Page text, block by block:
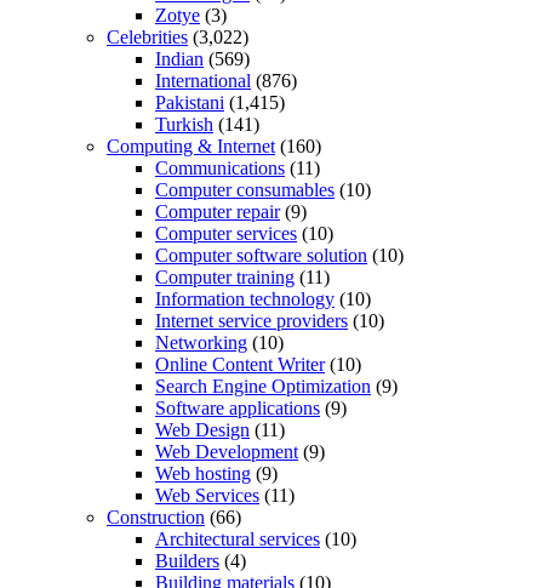
Zotye (3)
Celebrities (3,022)
Indian (569)
International (876)
Pakistani (1,415)
Turkish (141)
Computing & Internet (160)
Communications (11)
Computer consumables (10)
Computer repair(9)
Computer services (10)
Computer software solution (10)
Computer training (11)
Information technology (10)
Internet service providers (10)
Networking (10)
Online Content Writer(10)
Search Engine Optimization (9)
Software applications (9)
Web Design (11)
Web Development (9)
Web hosting (9)
Web Services (11)
Construction (66)
Architectural services (10)
Builders (4)
Building materials (10)